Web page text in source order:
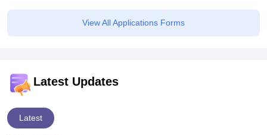
View All Applications Forms
Latest Updates
Latest